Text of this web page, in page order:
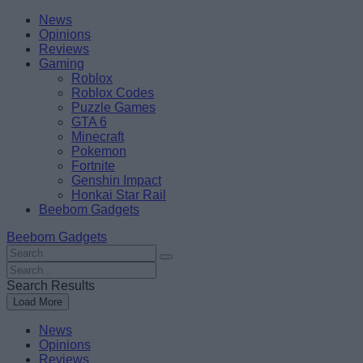
Skip
content
BeebomNews
Opinions
Reviews
Gaming
Roblox
Roblox Codes
Puzzle Games
GTA 6
Minecraft
Pokemon
Fortnite
Genshin Impact
Honkai Star Rail
Beebom Gadgets
Beebom Gadgets
Search
For
:
Search
For
:
Search Results
Load More
News
Opinions
Reviews